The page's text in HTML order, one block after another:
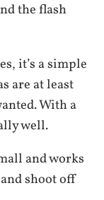
the flash
it’s a simple
are at least
With a
well.
and works
shoot off